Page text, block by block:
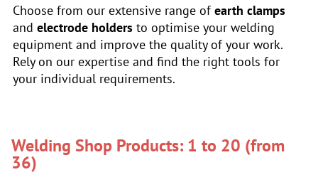
Choose from our extensive range ofearth clamps
andelectrode holders to optimise your welding
equipment and improve the quality of your work.
Rely on our expertise and find the right tools for
your individual requirements.
Welding Shop Products: 1 to 20 (from
36)